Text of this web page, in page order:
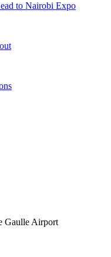
to Nairobi Expo
Gaulle Airport